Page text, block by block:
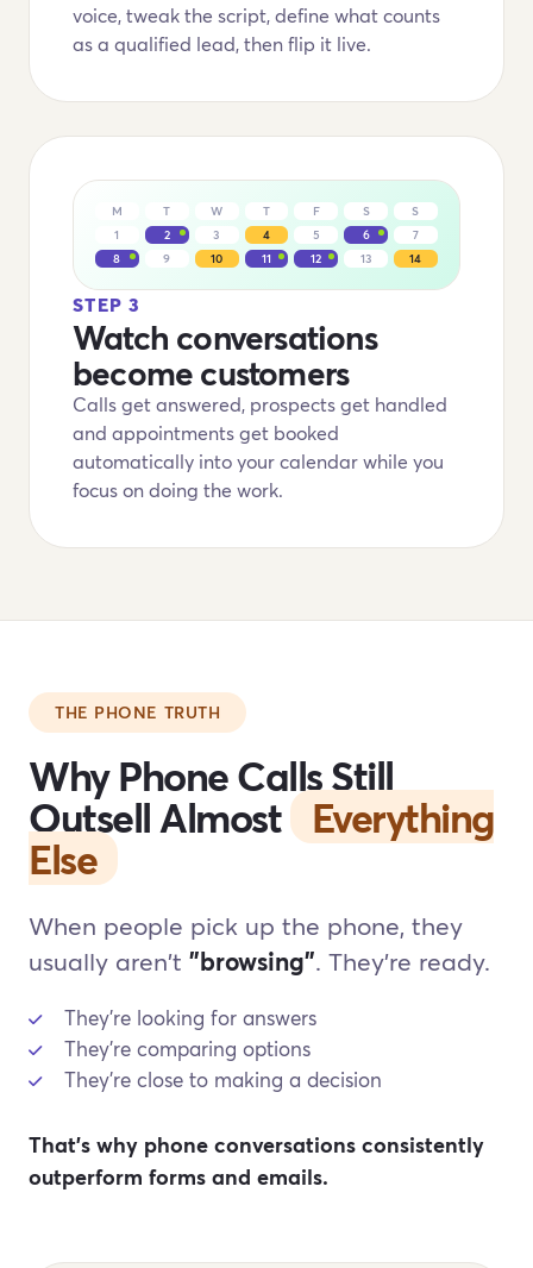
voice, tweak the script, define what counts
as a qualified lead, then flip it live.
M T W T F S
S
1
2 3 4 5 6
7
8
9 10 11 12 13 14
STEP 3
Watch conversations
become customers
Calls get answered, prospects get handled
and appointments get booked
automatically into your calendar while you
focus on doing the work.
THE PHONE TRUTH
Why Phone Calls Still
Outsell Almost Everything
Else
When people pick up the phone, they
usually aren't "browsing". They're ready.
They're looking for answers
They're comparing options
They're close to making a decision
That's why phone conversations consistently
outperform forms and emails.